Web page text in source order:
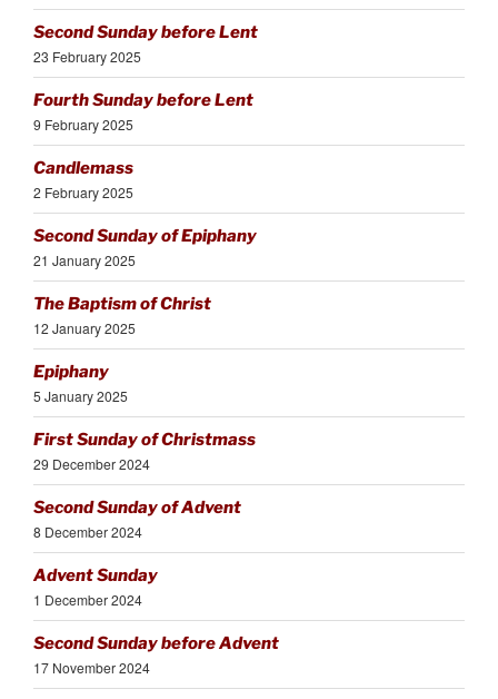
Second Sunday before Lent
23 February 2025
Fourth Sunday before Lent
9 February 2025
Candlemass
2 February 2025
Second Sunday of Epiphany
21 January 2025
The Baptism of Christ
12 January 2025
Epiphany
5 January 2025
First Sunday of Christmass
29 December 2024
Second Sunday of Advent
8 December 2024
Advent Sunday
1 December 2024
Second Sunday before Advent
17 November 2024